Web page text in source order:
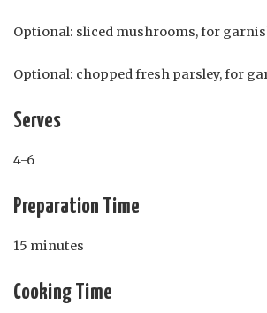
Optional: sliced mushrooms, for
Optional: chopped fresh parsley, for
Serves
4-6
Preparation Time
15 minutes
Cooking Time